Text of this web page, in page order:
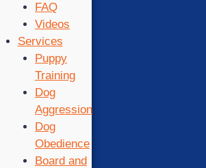
FAQ
Videos
Services
Puppy
Training
Dog
Aggression
Dog
Obedience
Board and